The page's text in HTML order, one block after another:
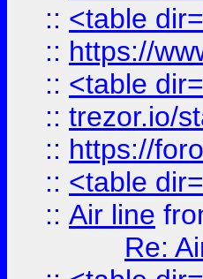
:: <table
:: https://
:: <table
:: trezor.io/
:: https://
:: <table
:: Air line
Re: